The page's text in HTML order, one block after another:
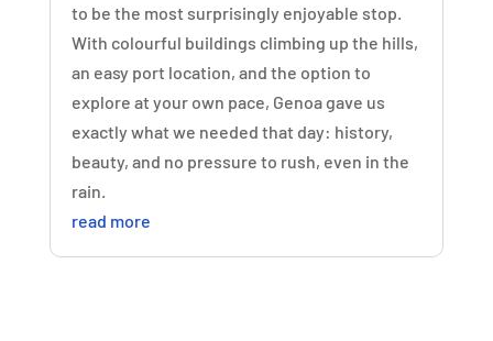
to be the most surprisingly enjoyable stop.
With colourful buildings climbing up the hills,
an easy port location, and the option to
explore at your own pace, Genoa gave us
exactly what we needed that day: history,
beauty, and no pressure to rush, even in the
rain.
read more